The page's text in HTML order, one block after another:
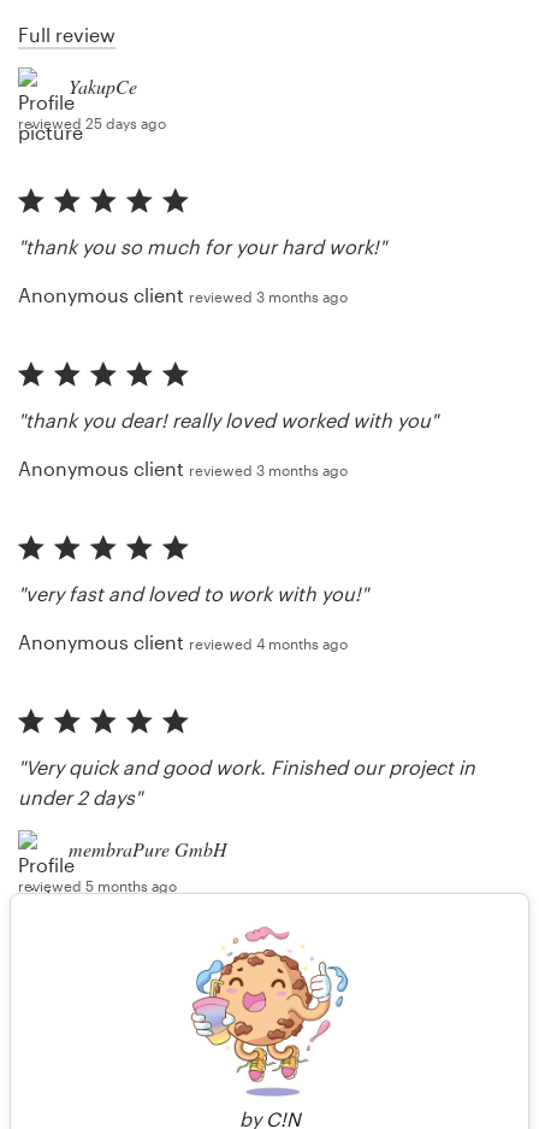
by C!N
Full review
YakupCe
reviewed 25 days ago
"thank you so much for your hard work!"
Anonymous client reviewed 3 months ago
"thank you dear! really loved worked with you"
Anonymous client reviewed 3 months ago
"very fast and loved to work with you!"
Anonymous client reviewed 4 months ago
"Very quick and good work. Finished our project in
under 2 days"
membraPure GmbH
reviewed 5 months ago
"Thank you very much, sir. Always happy to work
responded 5 months ago
More reviews